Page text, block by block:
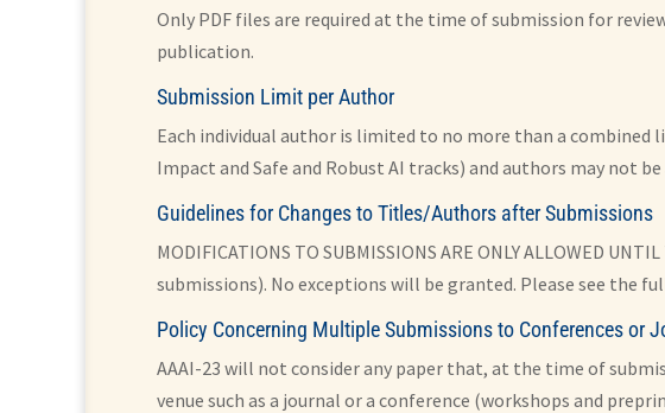
Only PDF files are required at the time of submission for
publication.
Submission Limit per Author
Each individual author is limited to no more than a
Impact and Safe and Robust AI tracks) and authors may not
Guidelines for Changes to Titles/Authors after Submissions
MODIFICATIONS TO SUBMISSIONS ARE ONLY ALLOWED
submissions). No exceptions will be granted. Please see the
Policy Concerning Multiple Submissions to Conferences or
AAAI-23 will not consider any paper that, at the time of
venue such as a journal or a conference (workshops and